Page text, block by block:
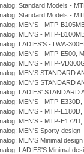
Standard Models -
Standard Models -
MEN'S - MTP-
MEN'S - MTP-
LADIES'S - LWA-
MEN'S - MTP-E500,
MEN'S - MTP-
MEN'S STANDARD
MEN'S STANDARD
LADIES'
MEN'S - MTP-
MEN'S - MTP-
MEN'S - MTP-
MEN'S Sporty
MEN'S Minimal
LADIES'S Minimal